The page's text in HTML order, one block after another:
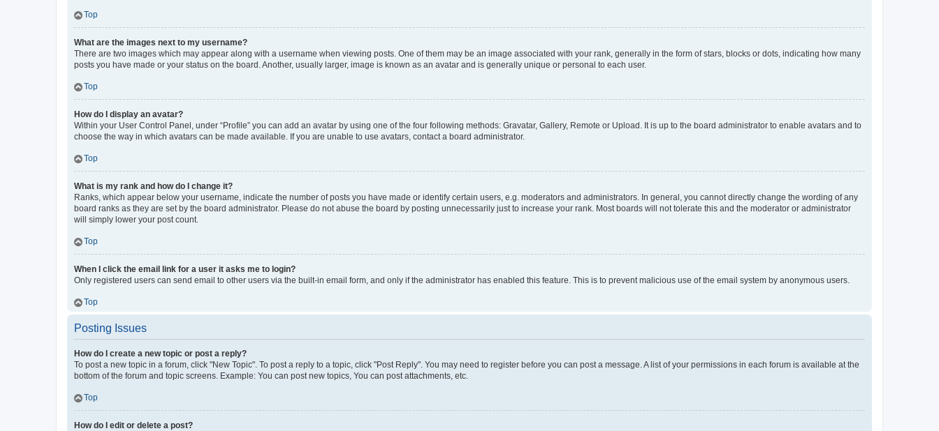
Top
What are the images next to my username?
There are two images which may appear along with a username when viewing posts. One of them may be an image associated with your rank, generally in the form of stars, blocks or dots, indicating how many
posts you have made or your status on the board. Another, usually larger, image is known as an avatar and is generally unique or personal to each user.
Top
How do I display an avatar?
Within your User Control Panel, under “Profile” you can add an avatar by using one of the four following methods: Gravatar, Gallery, Remote or Upload. It is up to the board administrator to enable avatars and to
choose the way in which avatars can be made available. If you are unable to use avatars, contact a board administrator.
Top
What is my rank and how do I change it?
Ranks, which appear below your username, indicate the number of posts you have made or identify certain users, e.g. moderators and administrators. In general, you cannot directly change the wording of any
board ranks as they are set by the board administrator. Please do not abuse the board by posting unnecessarily just to increase your rank. Most boards will not tolerate this and the moderator or administrator
will simply lower your post count.
Top
When I click the email link for a user it asks me to login?
Only registered users can send email to other users via the built-in email form, and only if the administrator has enabled this feature. This is to prevent malicious use of the email system by anonymous users.
Top
Posting Issues
How do I create a new topic or post a reply?
To post a new topic in a forum, click "New Topic". To post a reply to a topic, click "Post Reply". You may need to register before you can post a message. A list of your permissions in each forum is available at the
bottom of the forum and topic screens. Example: You can post new topics, You can post attachments, etc.
Top
How do I edit or delete a post?